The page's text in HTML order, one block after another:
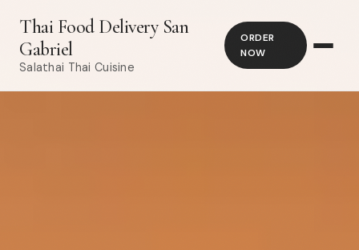
Thai Food Delivery San
Gabriel
Salathai Thai Cuisine
ORDER
NOW